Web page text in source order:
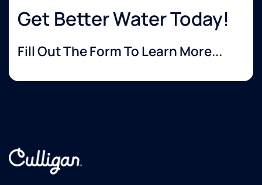
Get Better Water Today!
Fill Out The Form To Learn More...